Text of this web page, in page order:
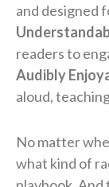
and designed
readers to
Audibly
aloud,
No matter
what kind of